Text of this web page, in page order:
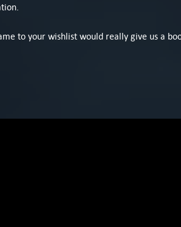
to your wishlist would really give us a